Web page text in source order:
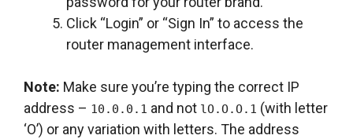
Click “Login” or “Sign In” to access the
router management interface.
Note: Make sure you’re typing the correct IP
address – 10.0.0.1 and not lO.O.O.1 (with letter
‘O’) or any variation with letters. The address